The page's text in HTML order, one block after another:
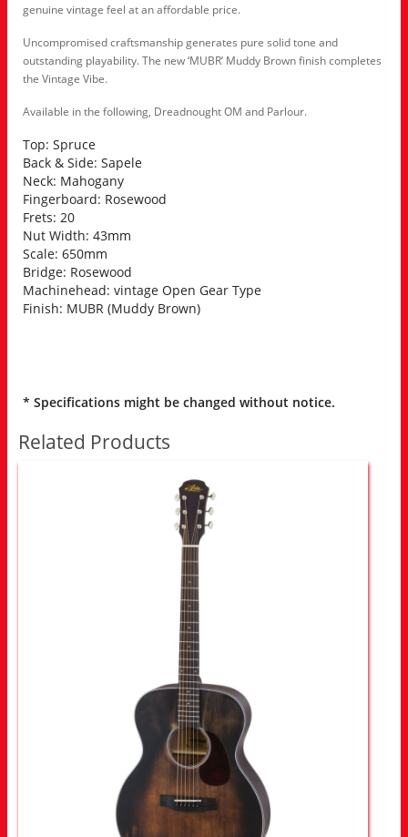
genuine vintage feel at an affordable price.
Uncompromised craftsmanship generates pure solid tone and
outstanding playability. The new ‘MUBR’ Muddy Brown finish completes
the Vintage Vibe.
Available in the following, Dreadnought OM and Parlour.
Top: Spruce
Back & Side: Sapele
Neck: Mahogany
Fingerboard: Rosewood
Frets: 20
Nut Width: 43mm
Scale: 650mm
Bridge: Rosewood
Machinehead: vintage Open Gear Type
Finish: MUBR (Muddy Brown)
* Specifications might be changed without notice.
Related Products